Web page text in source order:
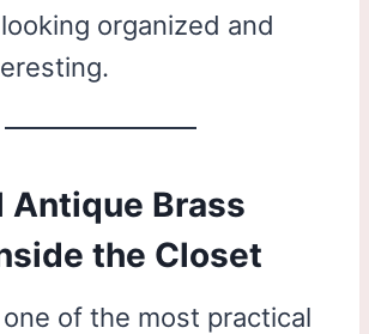
organized and
Antique Brass
the Closet
of the most practical